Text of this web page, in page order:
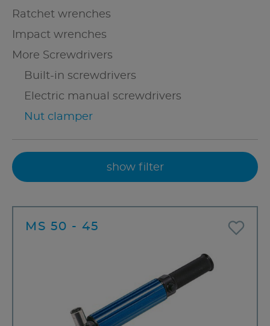
Ratchet wrenches
Impact wrenches
More Screwdrivers
Built-in screwdrivers
Electric manual screwdrivers
Nut clamper
show filter
MS 50 - 45